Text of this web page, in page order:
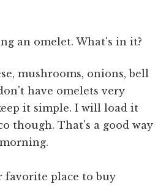
an omelet. What's in it?
mushrooms, onions, bell
have omelets very
it simple. I will load it
though. That's a good way
favorite place to buy